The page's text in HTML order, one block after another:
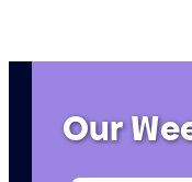
Our